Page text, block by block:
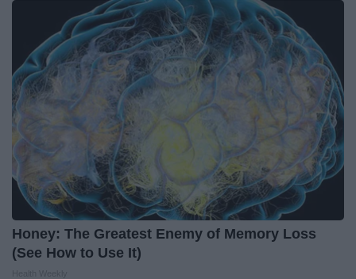
Honey: The Greatest Enemy of Memory Loss
(See How to Use It)